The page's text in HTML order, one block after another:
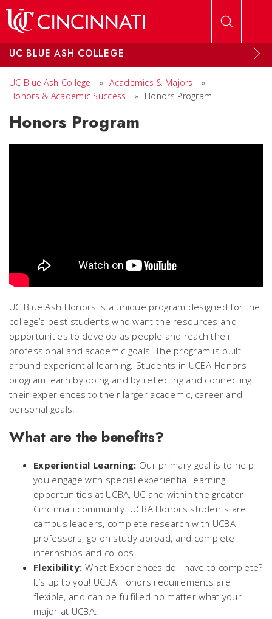
UC BLUE ASH COLLEGE
UC Blue Ash College » Academics & Majors
»
Honors & Academic Success
» Honors Program
Honors Program
UC Blue Ash Honors is a unique program designed for the
college’s best students who want the resources and
opportunities to develop as people and reach their
professional and academic goals. The program is built
around experiential learning. Students in UCBA Honors
program learn by doing and by reflecting and connecting
their experiences to their larger academic, career and
personal goals.
What are the benefits?
Experiential Learning: Our primary goal is to help
you engage with special experiential learning
opportunities at UCBA, UC and within the greater
Cincinnati community. UCBA Honors students are
campus leaders, complete research with UCBA
professors, go on study abroad, and complete
internships and co-ops.
Flexibility: What Experiences do I have to complete?
It’s up to you! UCBA Honors requirements are
flexible, and can be fulfilled no matter what your
major at UCBA.